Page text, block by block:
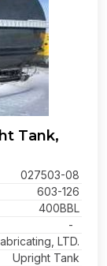
Tank,
027503-08
603-126
400BBL
-
LTD.
Upright Tank